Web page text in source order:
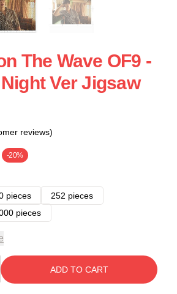
The Wave OF9 -
Ver Jigsaw
reviews)
-20%
pieces
252 pieces
pieces
ADD TO CART